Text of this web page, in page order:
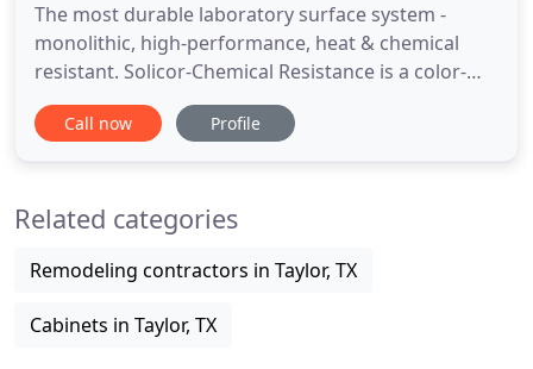
The most durable laboratory surface system -
monolithic, high-performance, heat & chemical
resistant. Solicor-Chemical Resistance is a color-
through, lab-ready option for both vertical and
horizontal applications. Three grades - Standard,
custom fabrication
Call now Profile
Related categories
Remodeling contractors in Taylor, TX
Cabinets in Taylor, TX